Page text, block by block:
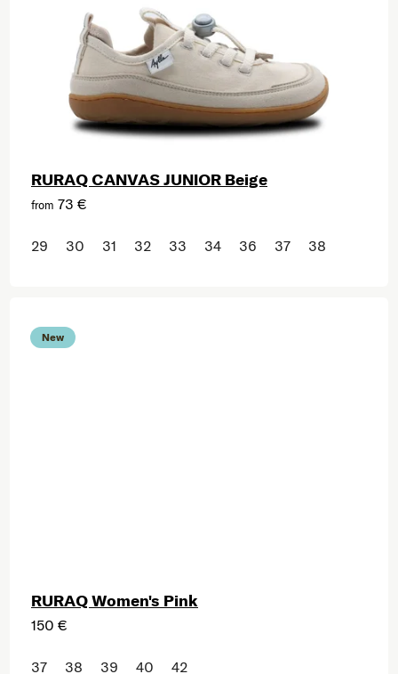
RURAQ CANVAS JUNIOR Beige
from 73 €
29 30 31 32 33 34 36 37 38
New
RURAQ Women's Pink
150 €
37 38 39 40 42